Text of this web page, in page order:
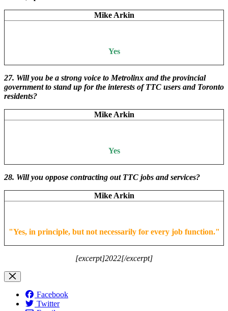
Mike Arkin
Yes
27. Will you be a strong voice to Metrolinx and the provincial
government to stand up for the interests of TTC users and Toronto
residents?
Mike Arkin
Yes
28. Will you oppose contracting out TTC jobs and services?
Mike Arkin
"Yes, in principle, but not necessarily for every job function."
[excerpt]2022[/excerpt]
Facebook
Twitter